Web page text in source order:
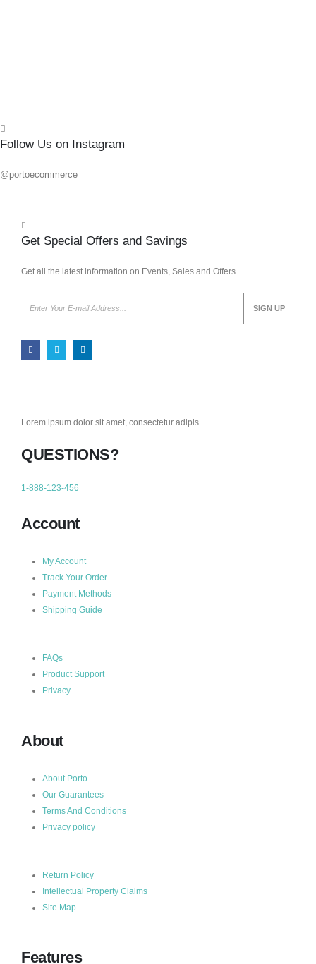
Follow Us on Instagram
@portoecommerce
Get Special Offers and Savings
Get all the latest information on Events, Sales and Offers.
Lorem ipsum dolor sit amet, consectetur adipis.
QUESTIONS?
1-888-123-456
Account
My Account
Track Your Order
Payment Methods
Shipping Guide
FAQs
Product Support
Privacy
About
About Porto
Our Guarantees
Terms And Conditions
Privacy policy
Return Policy
Intellectual Property Claims
Site Map
Features